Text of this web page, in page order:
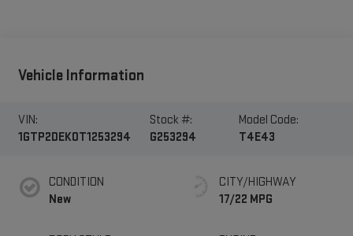
Vehicle Information
VIN:
1GTP2DEK0T1253294
Stock #:
G253294
Model Code:
T4E43
CONDITION
New
CITY/HIGHWAY
17/22 MPG